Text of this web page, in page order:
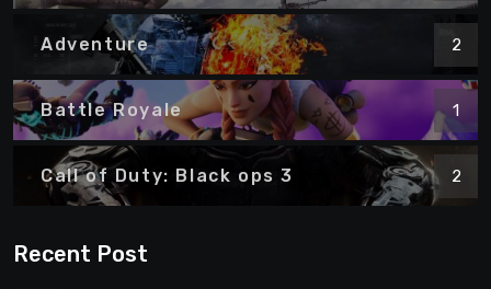
Adventure 2
Battle Royale 1
Call of Duty: Black ops 3 2
Recent Post